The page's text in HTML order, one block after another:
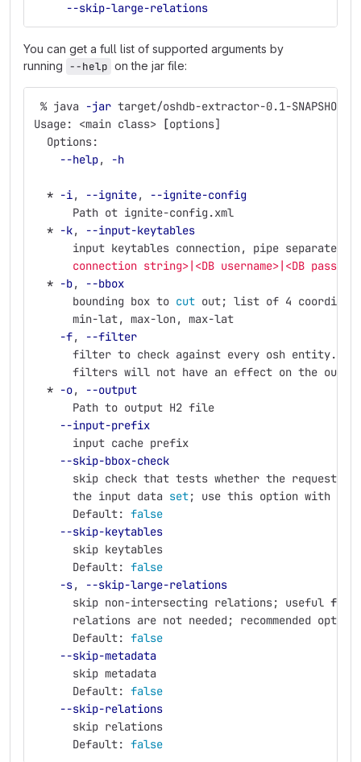
--skip-large-relations
You can get a full list of supported arguments by
running --help on the jar file:
% java -jar target/oshdb-extractor-0.1-
Usage: <main class>
[options]
  Options:
--help, -h
* -i, --ignite,
--ignite-config
      Path ot ignite-config.xml
* -k,
--input-keytables
      input keytables connection, pipe separated:
connection string>|<DB username>|<DB
* -b,
--bbox
      bounding box to
cut out; list of 4
      min-lat, max-lon, max-lat
-f,
--filter
filter to check against every osh entity.
filters will not have an effect on the
* -o,
--output
      Path to output H2 file
--input-prefix
      input cache prefix
--skip-bbox-check
skip check that tests whether the requested
the input data set;
use this option with
      Default:
false
--skip-keytables
      skip keytables
      Default:
false
-s,
--skip-large-relations
      skip non-intersecting relations
; useful for
      relations are not needed
;
recommended option
      Default:
false
--skip-metadata
      skip metadata
      Default:
false
--skip-relations
      skip relations
      Default:
false